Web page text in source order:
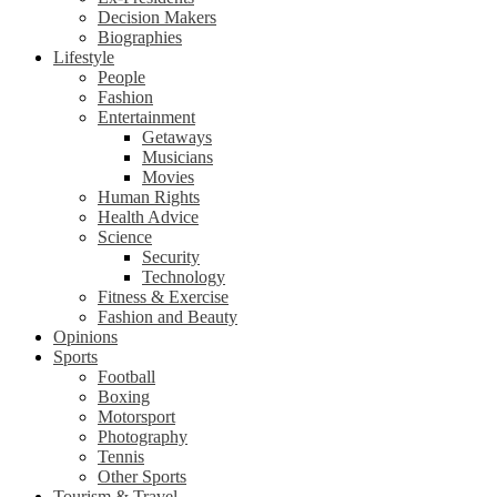
Decision Makers
Biographies
Lifestyle
People
Fashion
Entertainment
Getaways
Musicians
Movies
Human Rights
Health Advice
Science
Security
Technology
Fitness & Exercise
Fashion and Beauty
Opinions
Sports
Football
Boxing
Motorsport
Photography
Tennis
Other Sports